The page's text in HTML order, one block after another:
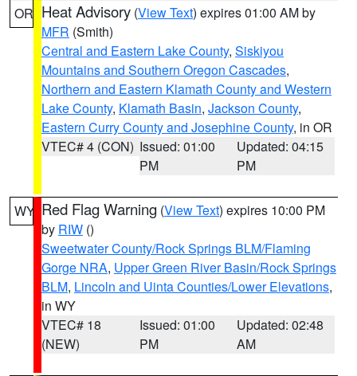
OR Heat Advisory (View Text) expires 01:00 AM by
MFR (Smith)
Central and Eastern Lake County, Siskiyou
Mountains and Southern Oregon Cascades,
Northern and Eastern Klamath County and Western
Lake County, Klamath Basin, Jackson County,
Eastern Curry County and Josephine County, in OR
VTEC# 4 (CON) Issued: 01:00
PM
Updated: 04:15
PM
WY Red Flag Warning (View Text) expires 10:00 PM
by RIW ()
Sweetwater County/Rock Springs BLM/Flaming
Gorge NRA, Upper Green River Basin/Rock Springs
BLM, Lincoln and Uinta Counties/Lower Elevations,
in WY
VTEC# 18
(NEW)
Issued: 01:00
PM
Updated: 02:48
AM